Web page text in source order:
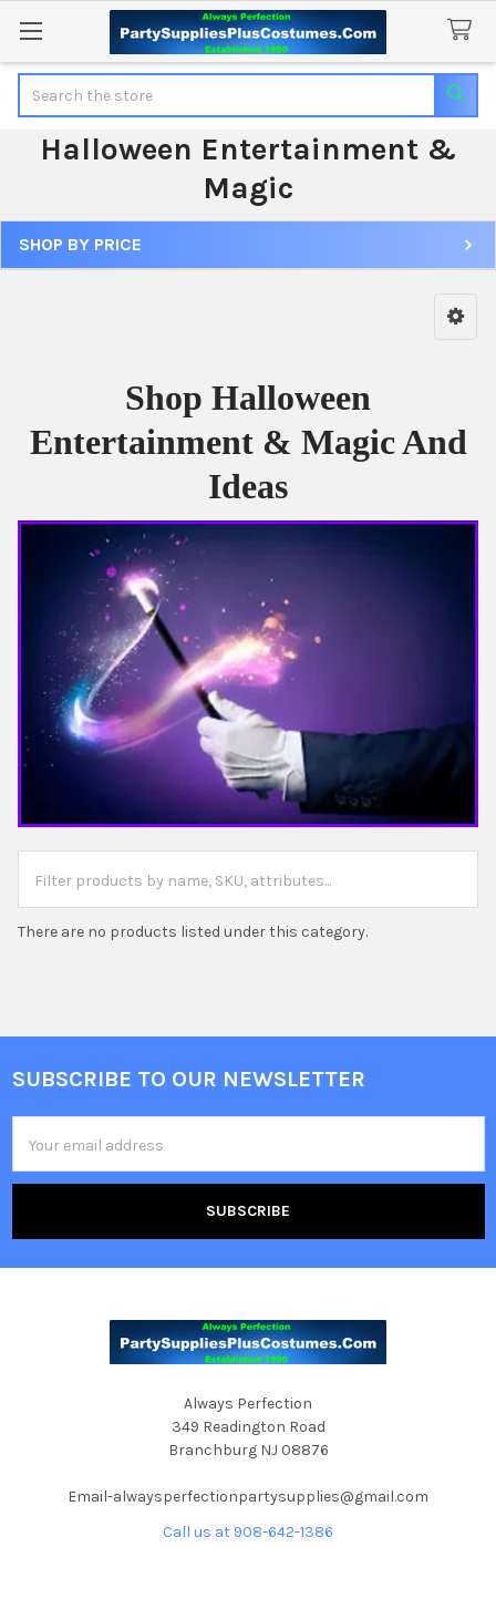
Halloween Entertainment &
Magic
Sidebar
SHOP BY PRICE
Shop Halloween
Entertainment & Magic And
Ideas
There are no products listed under this category.
Footer
SUBSCRIBE TO OUR NEWSLETTER
Address
Always Perfection
349 Readington Road
Branchburg NJ 08876
Email-alwaysperfectionpartysupplies@gmail.com
Call us at 908-642-1386